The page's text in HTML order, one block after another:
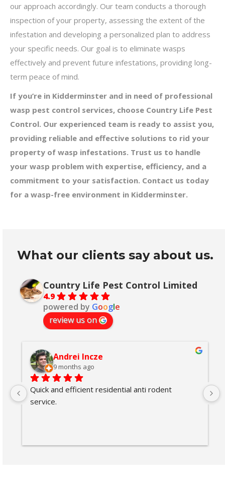
our approach accordingly. Our team conducts a thorough
inspection of your property, assessing the extent of the
infestation and developing a personalized plan to address
your specific needs. Our goal is to eliminate wasps
effectively and prevent future infestations, providing long-
term peace of mind.
If you’re in Kidderminster and in need of professional
wasp pest control services, choose Country Life Pest
Control. Our experienced team is ready to assist you,
providing reliable and effective solutions to rid your
property of wasp infestations. Trust us to handle
your wasp problem with expertise, efficiency, and a
commitment to your satisfaction. Contact us today
for a wasp-free environment in Kidderminster.
What our clients say about us.
Country Life Pest Control Limited
4.9
powered by Google
review us on
Andrei Incze
9 months ago
Quick and efficient residential anti rodent
service.